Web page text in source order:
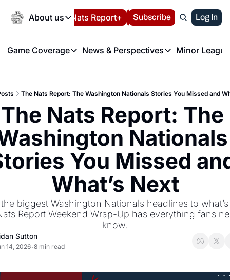
About us
About us
About us
FAQ
Privacy Policy
Volunteer at the
Español Nats Report+ LIVE BLOG
Subscribe Log In
Game Coverage
Game Coverage
News & Perspectives
News & Perspectives
Minor
The Nats Report: The Washington Nationals Stories You Missed and
The Nats Report: The
Nationals
You Missed
What’s Next
biggest Washington Nationals headlines to
Report Weekend Wrap-Up has everything fans
know.
Sutton
14, 2026•8 min read